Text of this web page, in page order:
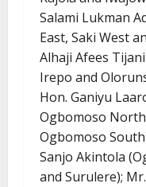
Salami Lukman
East, Saki West
Alhaji Afees
Irepo and
Hon. Ganiyu
Ogbomoso
Ogbomoso
Sanjo Akintola
and Surulere);